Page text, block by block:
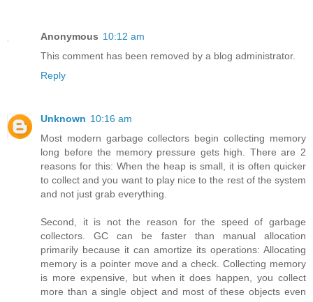
Anonymous 10:12 am
This comment has been removed by a blog administrator.
Reply
Unknown 10:16 am
Most modern garbage collectors begin collecting memory
long before the memory pressure gets high. There are 2
reasons for this: When the heap is small, it is often quicker
to collect and you want to play nice to the rest of the system
and not just grab everything.
Second, it is not the reason for the speed of garbage
collectors. GC can be faster than manual allocation
primarily because it can amortize its operations: Allocating
memory is a pointer move and a check. Collecting memory
is more expensive, but when it does happen, you collect
more than a single object and most of these objects even